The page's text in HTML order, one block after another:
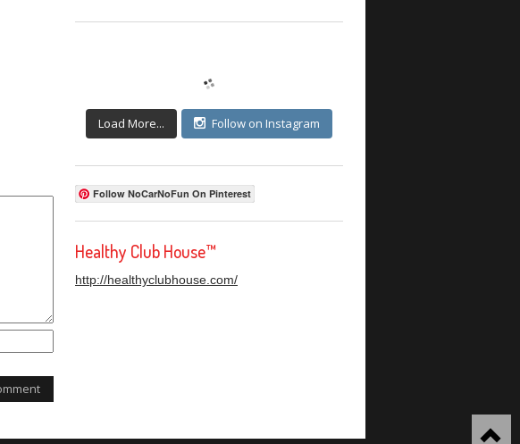
Load More... Follow on Instagram
Follow NoCarNoFun On Pinterest
Healthy Club House™
http://healthyclubhouse.com/